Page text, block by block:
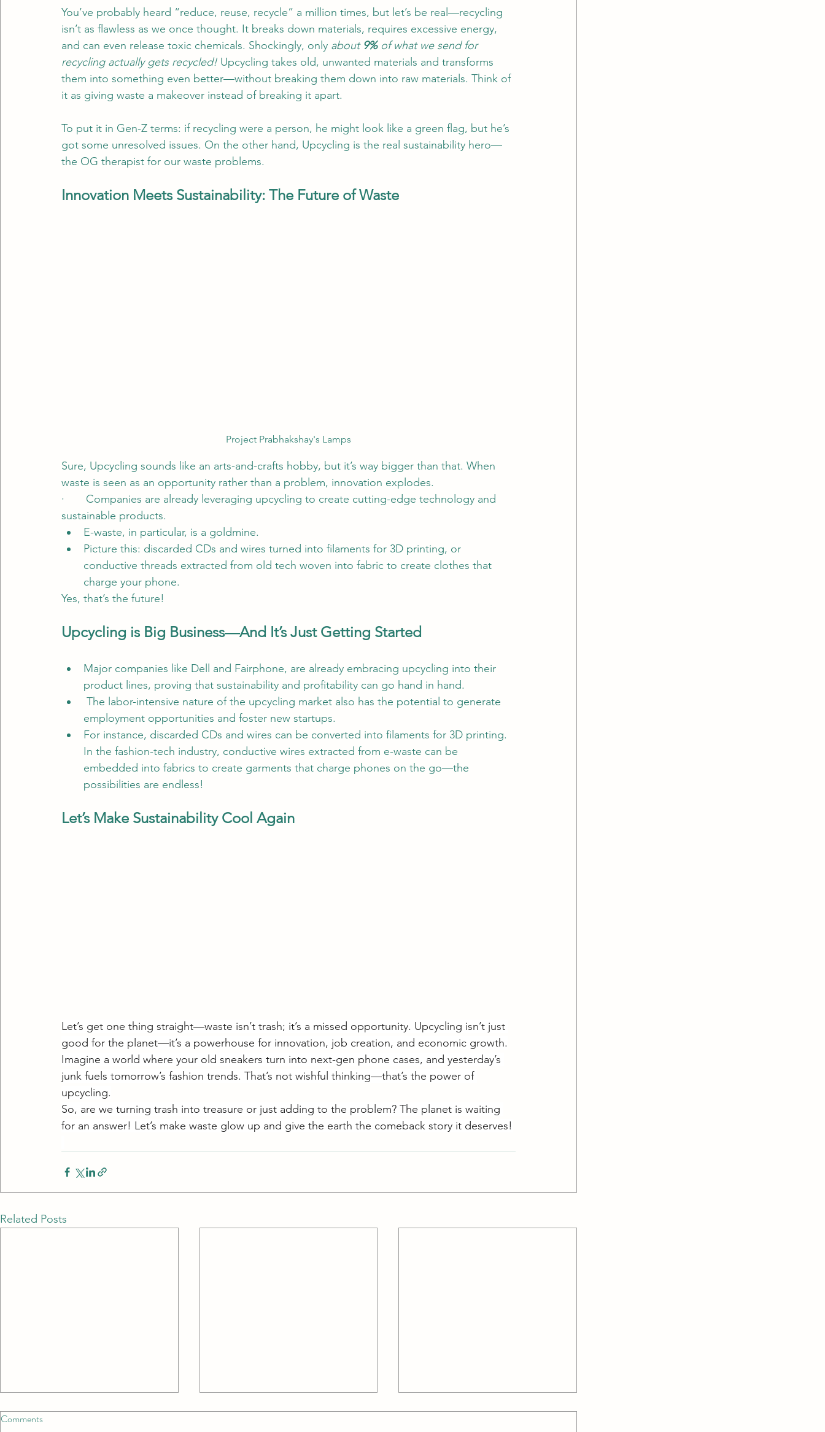
You’ve probably heard “reduce, reuse, recycle” a million times, but let’s be real—recycling
isn’t as flawless as we once thought. It breaks down materials, requires excessive energy,
and can even release toxic chemicals. Shockingly, only about 9% of what we send for
recycling actually gets recycled! Upcycling takes old, unwanted materials and transforms
them into something even better—without breaking them down into raw materials. Think of
it as giving waste a makeover instead of breaking it apart.
To put it in Gen-Z terms: if recycling were a person, he might look like a green flag, but he’s
got some unresolved issues. On the other hand, Upcycling is the real sustainability hero—
the OG therapist for our waste problems.
Innovation Meets Sustainability: The Future of Waste
Project Prabhakshay's Lamps
Sure, Upcycling sounds like an arts-and-crafts hobby, but it’s way bigger than that. When
waste is seen as an opportunity rather than a problem, innovation explodes.
·       Companies are already leveraging upcycling to create cutting-edge technology and
sustainable products.
E-waste, in particular, is a goldmine.
Picture this: discarded CDs and wires turned into filaments for 3D printing, or
conductive threads extracted from old tech woven into fabric to create clothes that
charge your phone.
Yes, that’s the future!
Upcycling is Big Business—And It’s Just Getting Started
Major companies like Dell and Fairphone, are already embracing upcycling into their
product lines, proving that sustainability and profitability can go hand in hand.
The labor-intensive nature of the upcycling market also has the potential to generate
employment opportunities and foster new startups.
For instance, discarded CDs and wires can be converted into filaments for 3D printing.
In the fashion-tech industry, conductive wires extracted from e-waste can be
embedded into fabrics to create garments that charge phones on the go—the
possibilities are endless!
Let’s Make Sustainability Cool Again
Let’s get one thing straight—waste isn’t trash; it’s a missed opportunity. Upcycling isn’t just
good for the planet—it’s a powerhouse for innovation, job creation, and economic growth.
Imagine a world where your old sneakers turn into next-gen phone cases, and yesterday’s
junk fuels tomorrow’s fashion trends. That’s not wishful thinking—that’s the power of
upcycling.
So, are we turning trash into treasure or just adding to the problem? The planet is waiting
for an answer! Let’s make waste glow up and give the earth the comeback story it deserves!
Related Posts
Comments